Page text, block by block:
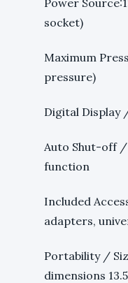
socket)
Maximum
pressure)
Digital Display
Auto Shut-off
function
Included
adapters,
Portability /
dimensions